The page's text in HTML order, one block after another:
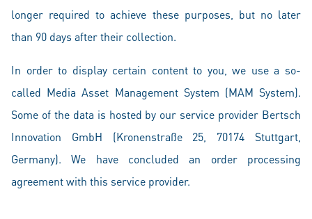
longer required to achieve these purposes, but no later
than 90 days after their collection.
In order to display certain content to you, we use a so-
called Media Asset Management System (MAM System).
Some of the data is hosted by our service provider Bertsch
Innovation GmbH (Kronenstraße 25, 70174 Stuttgart,
Germany). We have concluded an order processing
agreement with this service provider.